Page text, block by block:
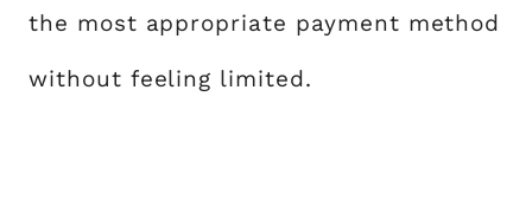
the most appropriate payment method
without feeling limited.